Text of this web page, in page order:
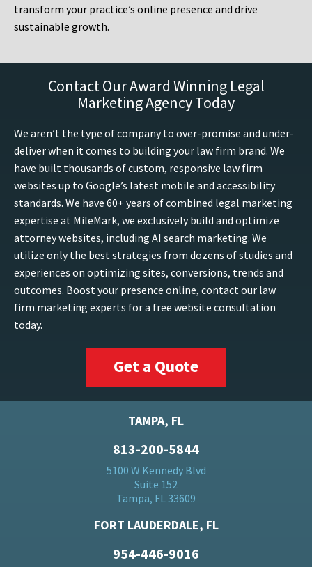
transform your practice’s online presence and drive
sustainable growth.
Contact Our Award Winning Legal
Marketing Agency Today
We aren’t the type of company to over-promise and under-
deliver when it comes to building your law firm brand. We
have built thousands of custom, responsive law firm
websites up to Google’s latest mobile and accessibility
standards. We have 60+ years of combined legal marketing
expertise at MileMark, we exclusively build and optimize
attorney websites, including AI search marketing. We
utilize only the best strategies from dozens of studies and
experiences on optimizing sites, conversions, trends and
outcomes. Boost your presence online, contact our law
firm marketing experts for a free website consultation
today.
Get a Quote
TAMPA, FL
813-200-5844
5100 W Kennedy Blvd
Suite 152
Tampa, FL 33609
FORT LAUDERDALE, FL
954-446-9016